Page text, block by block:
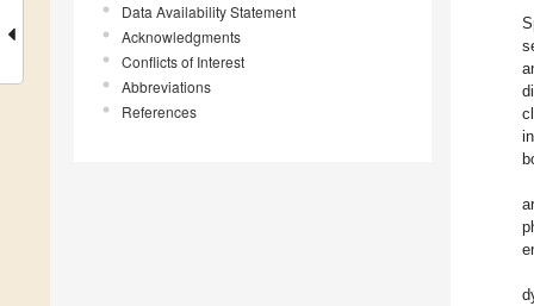
Data Availability Statement
Acknowledgments
Conflicts of Interest
Abbreviations
References